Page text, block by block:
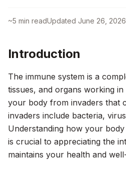
~5 min readUpdated June 26, 2026
Introduction
The immune system is a
tissues, and organs working
your body from invaders that
invaders include bacteria,
Understanding how your
is crucial to appreciating the
maintains your health and